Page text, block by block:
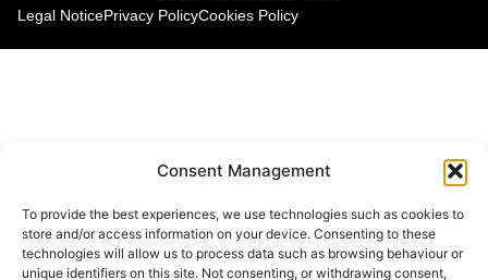
Consent Management
To provide the best experiences, we use technologies such as cookies to
store and/or access information on your device. Consenting to these
technologies will allow us to process data such as browsing behaviour or
unique identifiers on this site. Not consenting, or withdrawing consent,
Legal NoticePrivacy PolicyCookies Policy